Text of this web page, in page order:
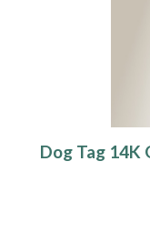
Dog Tag 14K